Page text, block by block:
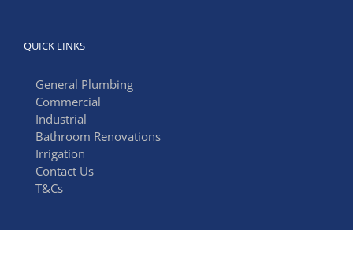
QUICK LINKS
General Plumbing
Commercial
Industrial
Bathroom Renovations
Irrigation
Contact Us
T&Cs